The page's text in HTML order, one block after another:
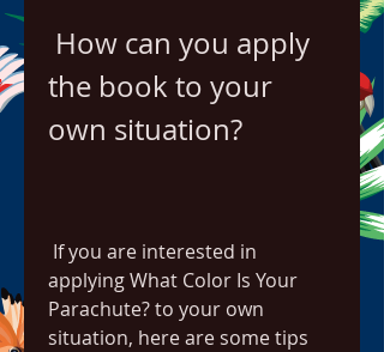
the book to your
own situation?
applying What Color Is Your
Parachute? to your own
situation, here are some tips